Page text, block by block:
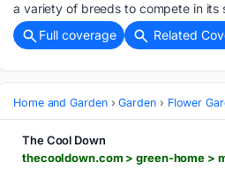
a variety of breeds to compete in
Full coverage
Related
Home and Garden Garden Flower
The Cool Down
thecooldown.com > green-home >